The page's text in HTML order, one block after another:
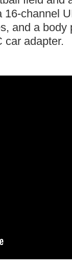
channel
and a
car adapter.